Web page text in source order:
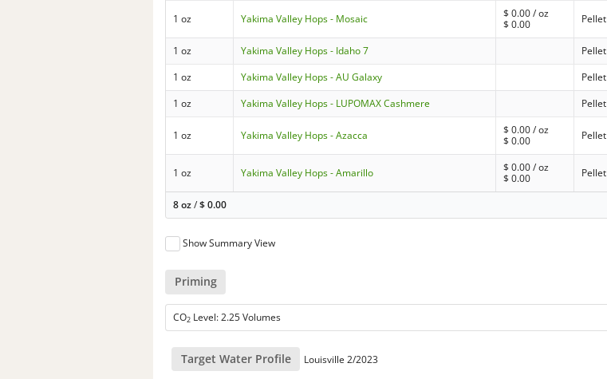
1 oz Yakima Valley Hops - Mosaic $0.00/ oz
$0.00 Pellet
1 oz Yakima Valley Hops - Idaho 7 Pellet
1 oz
Yakima Valley Hops - AU Galaxy Pellet
1 oz
Yakima Valley Hops - LUPOMAX Cashmere Pellet
1 oz Yakima Valley Hops - Azacca $0.00/ oz
$0.00 Pellet
1 oz Yakima Valley Hops - Amarillo $0.00/ oz
$0.00 Pellet
8 oz/$0.00
Show Summary View
Priming
CO2 Level: 2.25 Volumes
Target Water Profile Louisville 2/2023